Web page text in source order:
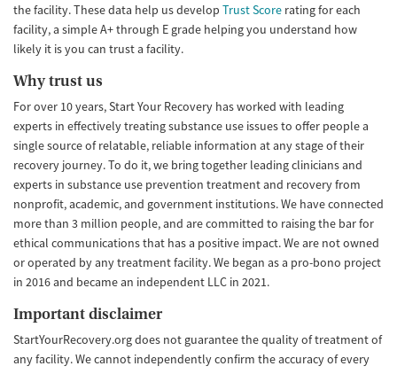
the facility. These data help us develop Trust Score rating for each
facility, a simple A+ through E grade helping you understand how
likely it is you can trust a facility.
Why trust us
For over 10 years, Start Your Recovery has worked with leading
experts in effectively treating substance use issues to offer people a
single source of relatable, reliable information at any stage of their
recovery journey. To do it, we bring together leading clinicians and
experts in substance use prevention treatment and recovery from
nonprofit, academic, and government institutions. We have connected
more than 3 million people, and are committed to raising the bar for
ethical communications that has a positive impact. We are not owned
or operated by any treatment facility. We began as a pro-bono project
in 2016 and became an independent LLC in 2021.
Important disclaimer
StartYourRecovery.org does not guarantee the quality of treatment of
any facility. We cannot independently confirm the accuracy of every